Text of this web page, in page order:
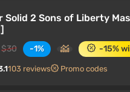
Solid 2 Sons of Liberty
$30 -1%
-15%
103 reviews Promo codes